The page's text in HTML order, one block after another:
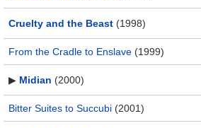
Cruelty and the Beast (1998)
From the Cradle to Enslave (1999)
▶ Midian (2000)
Bitter Suites to Succubi (2001)